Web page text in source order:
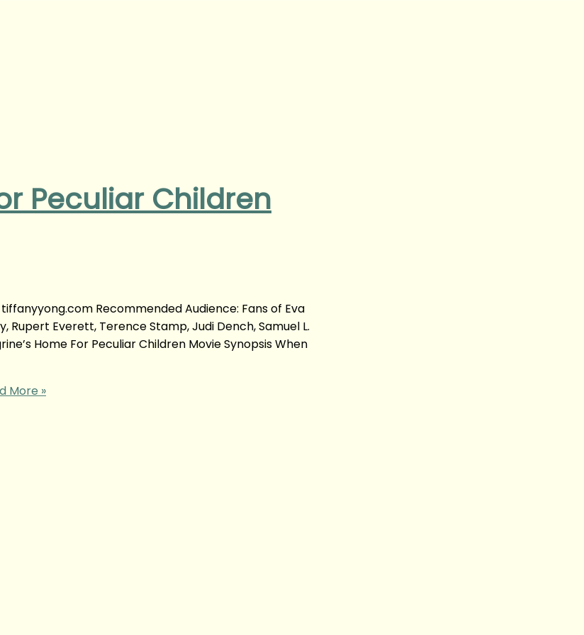
Peculiar Children
Recommended Audience: Fans of Eva
Rupert Everett, Terence Stamp, Judi Dench, Samuel L.
Home For Peculiar Children Movie Synopsis When
More »